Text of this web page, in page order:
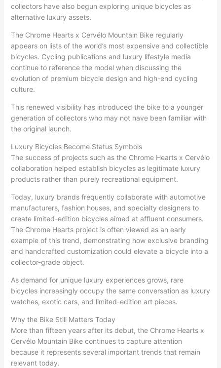
collectors have also begun exploring unique bicycles as
alternative luxury assets.
The Chrome Hearts x Cervélo Mountain Bike regularly
appears on lists of the world’s most expensive and collectible
bicycles. Cycling publications and luxury lifestyle media
continue to reference the model when discussing the
evolution of premium bicycle design and high-end cycling
culture.
This renewed visibility has introduced the bike to a younger
generation of collectors who may not have been familiar with
the original launch.
Luxury Bicycles Become Status Symbols
The success of projects such as the Chrome Hearts x Cervélo
collaboration helped establish bicycles as legitimate luxury
products rather than purely recreational equipment.
Today, luxury brands frequently collaborate with automotive
manufacturers, fashion houses, and specialty designers to
create limited-edition bicycles aimed at affluent consumers.
The Chrome Hearts project is often viewed as an early
example of this trend, demonstrating how exclusive branding
and handcrafted customization could elevate a bicycle into a
collector-grade object.
As demand for unique luxury experiences grows, rare
bicycles increasingly occupy the same conversation as luxury
watches, exotic cars, and limited-edition art pieces.
Why the Bike Still Matters Today
More than fifteen years after its debut, the Chrome Hearts x
Cervélo Mountain Bike continues to capture attention
because it represents several important trends that remain
relevant today.